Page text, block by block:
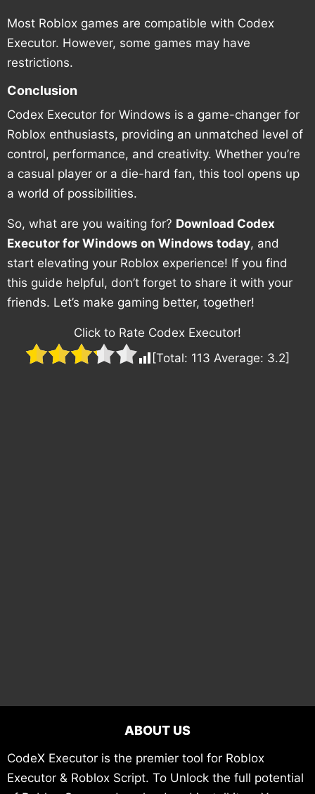
Most Roblox games are compatible with Codex
Executor. However, some games may have
restrictions.
Conclusion
Codex Executor for Windows is a game-changer for
Roblox enthusiasts, providing an unmatched level of
control, performance, and creativity. Whether you’re
a casual player or a die-hard fan, this tool opens up
a world of possibilities.
So, what are you waiting for? Download Codex
Executor for Windows on Windows today, and
start elevating your Roblox experience! If you find
this guide helpful, don’t forget to share it with your
friends. Let’s make gaming better, together!
Click to Rate Codex Executor!
[Total: 113 Average: 3.2]
ABOUT US
CodeX Executor is the premier tool for Roblox
Executor & Roblox Script. To Unlock the full potential